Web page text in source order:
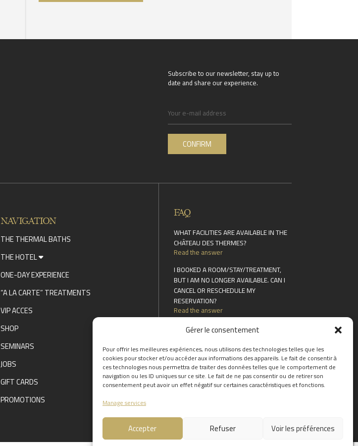
Gérer le consentement
Pour offrir les meilleures expériences, nous utilisons des technologies telles que les
cookies pour stocker et/ou accéder aux informations des appareils. Le fait de consentir à
ces technologies nous permettra de traiter des données telles que le comportement de
navigation ou les ID uniques sur ce site. Le fait de ne pas consentir ou de retirer son
consentement peut avoir un effet négatif sur certaines caractéristiques et fonctions.
Manage services
Accepter Refuser Voir les préférences
Subscribe to our newsletter, stay up to
date and share our experience.
NAVIGATION
THE THERMAL BATHS
THE HOTEL
ONE-DAY EXPERIENCE
“A LA CARTE” TREATMENTS
VIP ACCES
SHOP
SEMINARS
JOBS
GIFT CARDS
PROMOTIONS
FAQ
WHAT FACILITIES ARE AVAILABLE IN THE
CHÂTEAU DES THERMES?
Read the answer
I BOOKED A ROOM/STAY/TREATMENT,
BUT I AM NO LONGER AVAILABLE. CAN I
CANCEL OR RESCHEDULE MY
RESERVATION?
Read the answer
CAN YOU EXTEND A STAY?
FIND THE ANSWERS TO YOUR
QUESTIONS BY CLICKINGHERE
0